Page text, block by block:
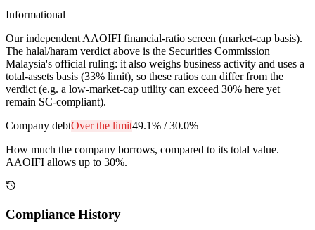
Informational
Our independent AAOIFI financial-ratio screen (market-cap basis).
The halal/haram verdict above is the Securities Commission
Malaysia's official ruling: it also weighs business activity and uses a
total-assets basis (33% limit), so these ratios can differ from the
verdict (e.g. a low-market-cap utility can exceed 30% here yet
remain SC-compliant).
Company debtOver the limit49.1% /30.0%
How much the company borrows, compared to its total value.
AAOIFI allows up to 30%.
Compliance History